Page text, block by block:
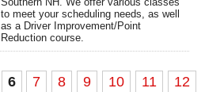
to meet your scheduling needs, as well
as a Driver Improvement/Point
Reduction course.
6 7 8 9 10 11 12